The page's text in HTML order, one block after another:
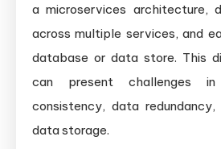
a microservices architecture,
across multiple services, and
database or data store. This
can present challenges
consistency, data
data storage.